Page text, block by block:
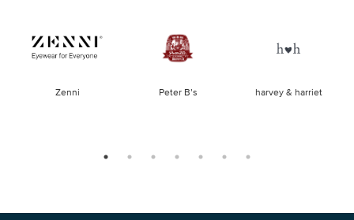
Zenni Peter B’s harvey & harriet